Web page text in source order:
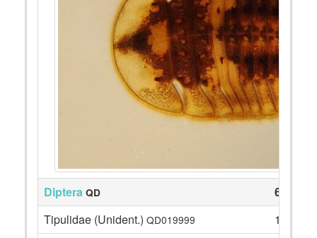
Diptera QD
63
Tipulidae (Unident.) QD019999
1